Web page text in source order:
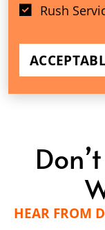
Rush
HEAR FROM